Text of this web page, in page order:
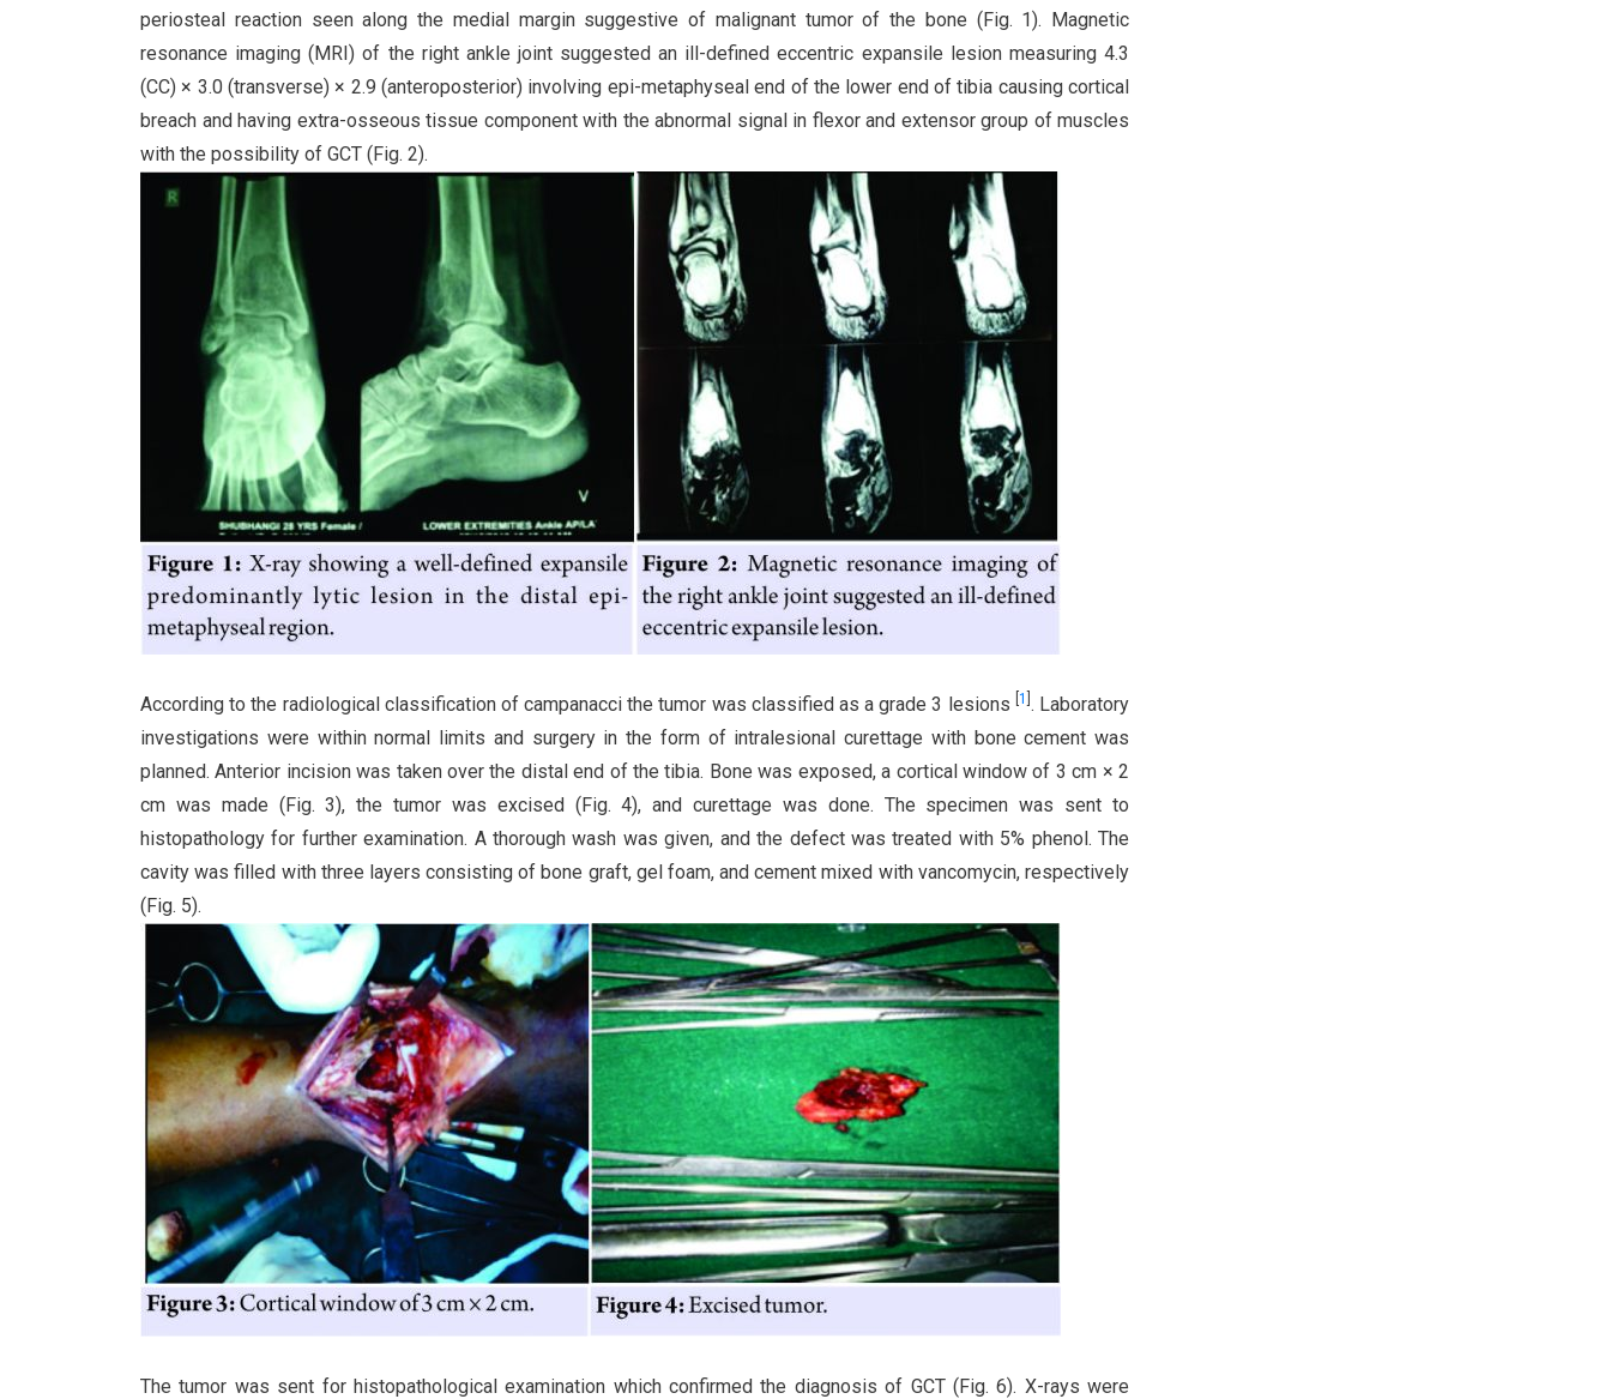
periosteal reaction seen along the medial margin suggestive of malignant tumor of the bone (Fig. 1). Magnetic
resonance imaging (MRI) of the right ankle joint suggested an ill-defined eccentric expansile lesion measuring 4.3
(CC) × 3.0 (transverse) × 2.9 (anteroposterior) involving epi-metaphyseal end of the lower end of tibia causing cortical
breach and having extra-osseous tissue component with the abnormal signal in flexor and extensor group of muscles
with the possibility of GCT (Fig. 2).
According to the radiological classification of campanacci the tumor was classified as a grade 3 lesions 1 . Laboratory
investigations were within normal limits and surgery in the form of intralesional curettage with bone cement was
planned. Anterior incision was taken over the distal end of the tibia. Bone was exposed, a cortical window of 3 cm × 2
cm was made (Fig. 3), the tumor was excised (Fig. 4), and curettage was done. The specimen was sent to
histopathology for further examination. A thorough wash was given, and the defect was treated with 5% phenol. The
cavity was filled with three layers consisting of bone graft, gel foam, and cement mixed with vancomycin, respectively
(Fig. 5).
The tumor was sent for histopathological examination which confirmed the diagnosis of GCT (Fig. 6). X-rays were